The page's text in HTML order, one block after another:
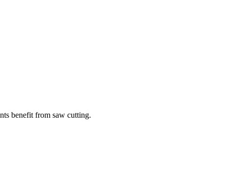
benefit from saw cutting.